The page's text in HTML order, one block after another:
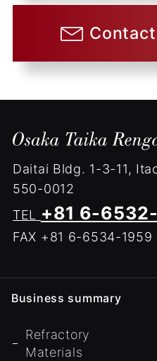
Daitai Bldg. 1-3-11,
550-0012
TEL
+81 6-
FAX +81 6-6534-1959
Business summary
Refractory
Materials